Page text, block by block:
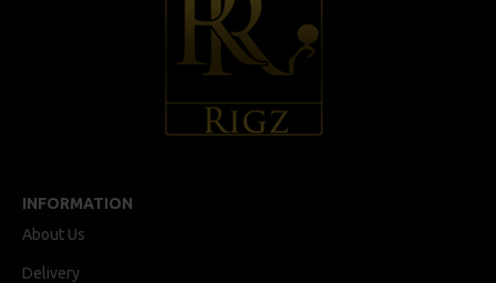
INFORMATION
About Us
Delivery